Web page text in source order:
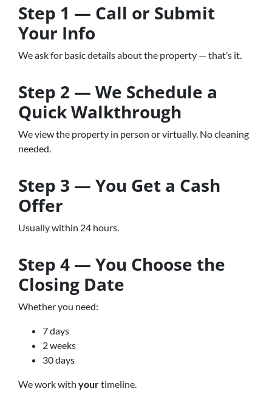
Step 1 — Call or Submit
Your Info
We ask for basic details about the property — that’s it.
Step 2 — We Schedule a
Quick Walkthrough
We view the property in person or virtually. No cleaning
needed.
Step 3 — You Get a Cash
Offer
Usually within 24 hours.
Step 4 — You Choose the
Closing Date
Whether you need:
7 days
2 weeks
30 days
We work with yourtimeline.